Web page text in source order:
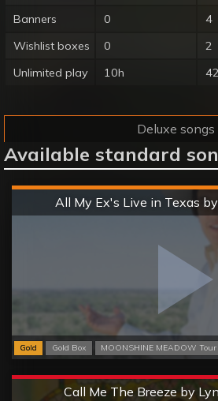
Banners
0 4
Wishlist boxes
0 2
Unlimited play
10h
Deluxe songs
Available standard
All My Ex's Live in Texas
Gold Gold Box MOONSHINE MEADOW Tour
Hard
Call Me The Breeze by
Extreme